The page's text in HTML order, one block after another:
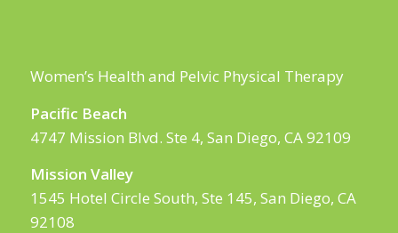
Women’s Health and Pelvic Physical Therapy
Pacific Beach
4747 Mission Blvd. Ste 4, San Diego, CA 92109
Mission Valley
1545 Hotel Circle South, Ste 145, San Diego, CA
92108